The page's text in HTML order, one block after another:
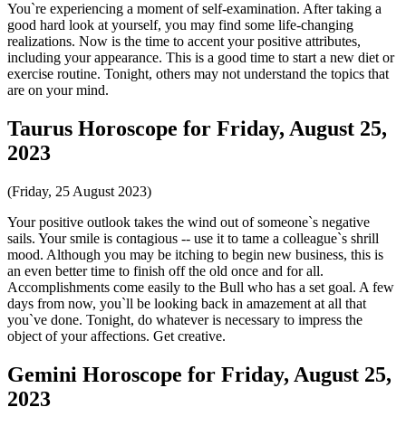
You`re experiencing a moment of self-examination. After taking a
good hard look at yourself, you may find some life-changing
realizations. Now is the time to accent your positive attributes,
including your appearance. This is a good time to start a new diet or
exercise routine. Tonight, others may not understand the topics that
are on your mind.
Taurus Horoscope for Friday, August 25,
2023
(Friday, 25 August 2023)
Your positive outlook takes the wind out of someone`s negative
sails. Your smile is contagious -- use it to tame a colleague`s shrill
mood. Although you may be itching to begin new business, this is
an even better time to finish off the old once and for all.
Accomplishments come easily to the Bull who has a set goal. A few
days from now, you`ll be looking back in amazement at all that
you`ve done. Tonight, do whatever is necessary to impress the
object of your affections. Get creative.
Gemini Horoscope for Friday, August 25,
2023